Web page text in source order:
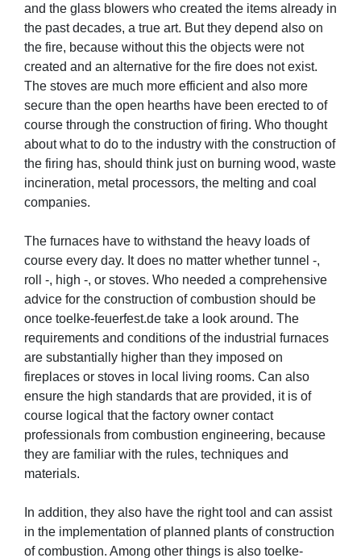
and the glass blowers who created the items already in
the past decades, a true art. But they depend also on
the fire, because without this the objects were not
created and an alternative for the fire does not exist.
The stoves are much more efficient and also more
secure than the open hearths have been erected to of
course through the construction of firing. Who thought
about what to do to the industry with the construction of
the firing has, should think just on burning wood, waste
incineration, metal processors, the melting and coal
companies.
The furnaces have to withstand the heavy loads of
course every day. It does no matter whether tunnel -,
roll -, high -, or stoves. Who needed a comprehensive
advice for the construction of combustion should be
once toelke-feuerfest.de take a look around. The
requirements and conditions of the industrial furnaces
are substantially higher than they imposed on
fireplaces or stoves in local living rooms. Can also
ensure the high standards that are provided, it is of
course logical that the factory owner contact
professionals from combustion engineering, because
they are familiar with the rules, techniques and
materials.
In addition, they also have the right tool and can assist
in the implementation of planned plants of construction
of combustion. Among other things is also toelke-